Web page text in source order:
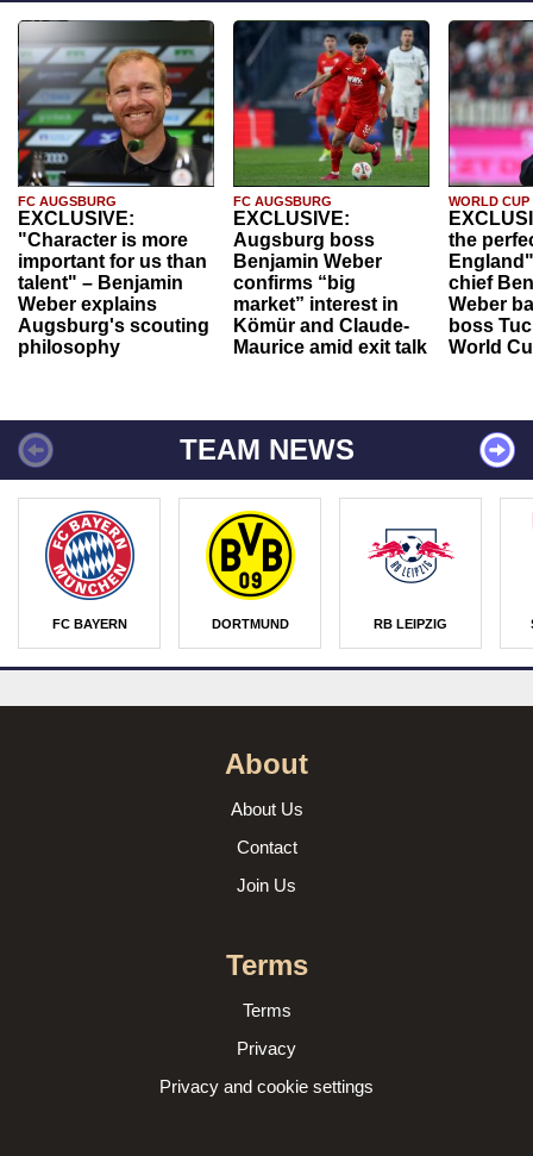
FC AUGSBURG
EXCLUSIVE:
"Character is more
important for us than
talent" – Benjamin
Weber explains
Augsburg's scouting
philosophy
FC AUGSBURG
EXCLUSIVE:
Augsburg boss
Benjamin Weber
confirms “big
market” interest in
Kömür and Claude-
Maurice amid exit talk
WORLD CUP
the
chief
Weber
boss
World
TEAM NEWS
FC BAYERN DORTMUND RB LEIPZIG
About
About Us
Contact
Join Us
Terms
Terms
Privacy
Privacy and cookie settings